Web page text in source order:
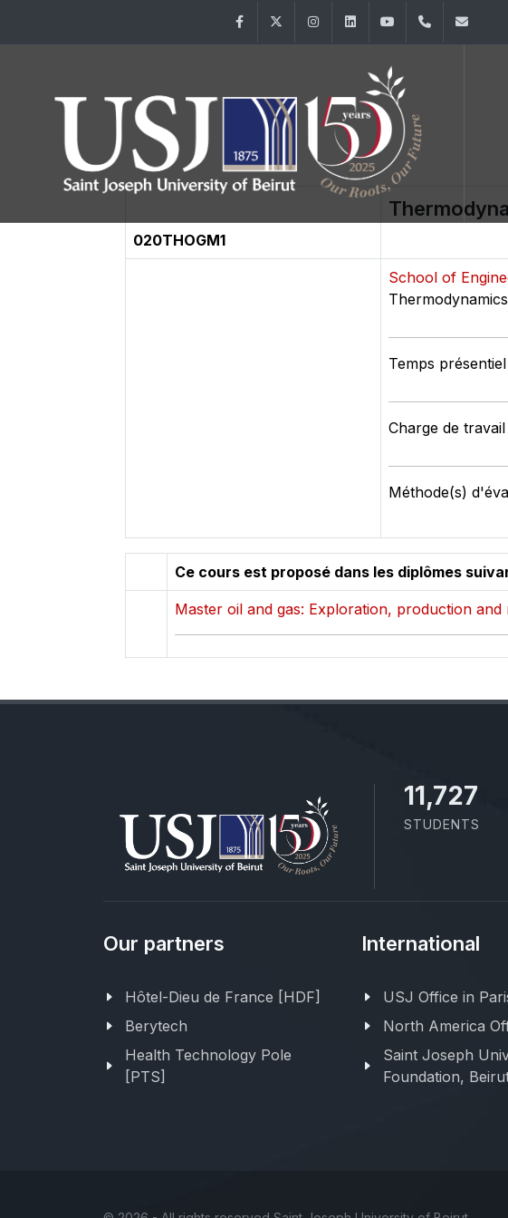
FacebookTwitter InstagramLinkedInYouTube+961 (1)
020THOGM1
School of
Thermodynamics
Temps
Charge de
Méthode(s)
Ce cours est proposé dans les diplômes
Master oil and gas: Exploration, production and
11,727
STUDENTS
Our partners
Hôtel-Dieu de France [HDF]
Berytech
Health Technology Pole
[PTS]
International
USJ Office in
North America
Saint Joseph
Foundation,